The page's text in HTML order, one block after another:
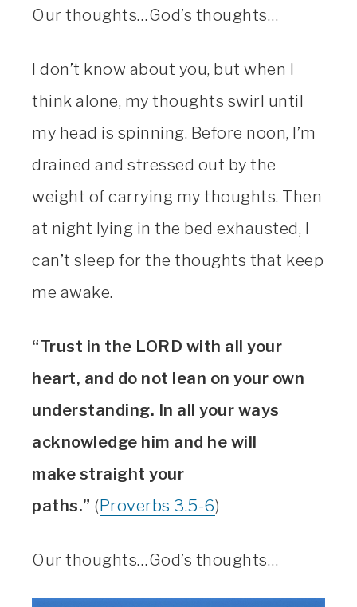
Our thoughts…God’s thoughts…
I don’t know about you, but when I
think alone, my thoughts swirl until
my head is spinning. Before noon, I’m
drained and stressed out by the
weight of carrying my thoughts. Then
at night lying in the bed exhausted, I
can’t sleep for the thoughts that keep
me awake.
“Trust in the LORD with all your
heart, and do not lean on your own
understanding. In all your ways
acknowledge him and he will
make straight your
paths.” (Proverbs 3.5-6)
Our thoughts…God’s thoughts…